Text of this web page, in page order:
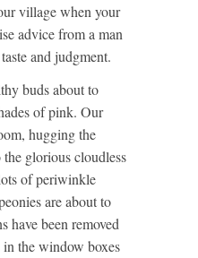
village when your
advice from a man
and judgment.
buds about to
of pink. Our
hugging the
glorious cloudless
of periwinkle
are about to
have been removed
the window boxes